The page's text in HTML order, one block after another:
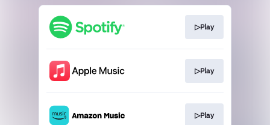
▷Play
▷Play
▷Play